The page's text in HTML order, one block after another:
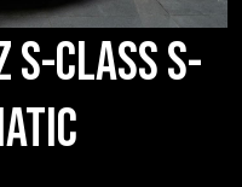
S-CLASS S-